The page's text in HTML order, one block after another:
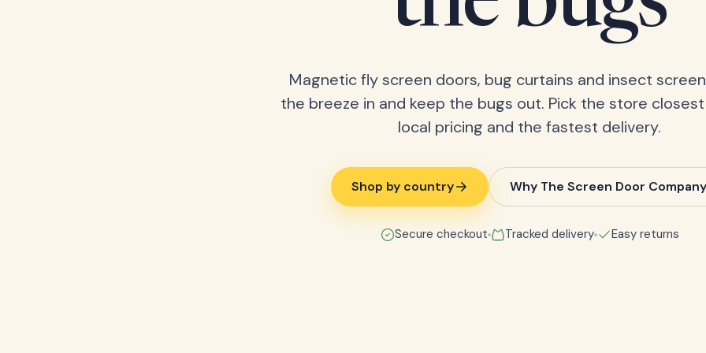
Magnetic fly screen doors, bug curtains and insect
the breeze in and keep the bugs out. Pick the store
local pricing and the fastest delivery.
Shop by country Why The Screen Door Company
Secure checkout Tracked delivery Easy returns